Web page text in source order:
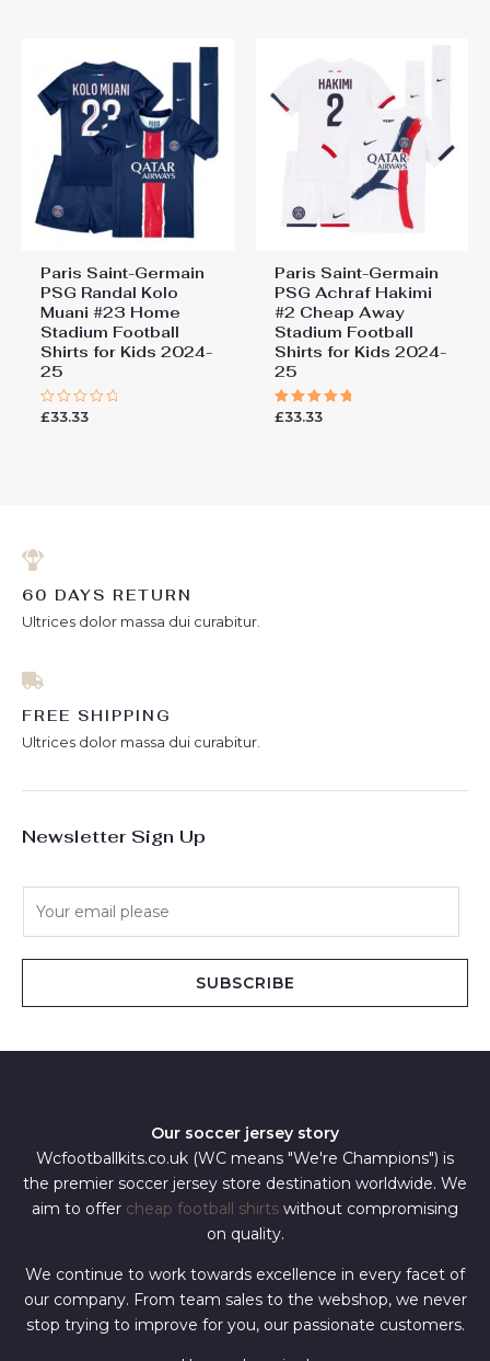
Paris Saint-Germain
PSG Randal Kolo
Muani #23 Home
Stadium Football
Shirts for Kids 2024-
25
Rated
£33.33
Paris Saint-Germain
PSG Achraf Hakimi
#2 Cheap Away
Stadium Football
Shirts for Kids 2024-
25
Rated
£33.33
60 DAYS RETURN
Ultrices dolor massa dui curabitur.
FREE SHIPPING
Ultrices dolor massa dui curabitur.
Newsletter Sign Up
SUBSCRIBE
Our soccer jersey story
Wcfootballkits.co.uk (WC means "We're Champions") is
the premier soccer jersey store destination worldwide. We
aim to offer cheap football shirts without compromising
on quality.
We continue to work towards excellence in every facet of
our company. From team sales to the webshop, we never
stop trying to improve for you, our passionate customers.